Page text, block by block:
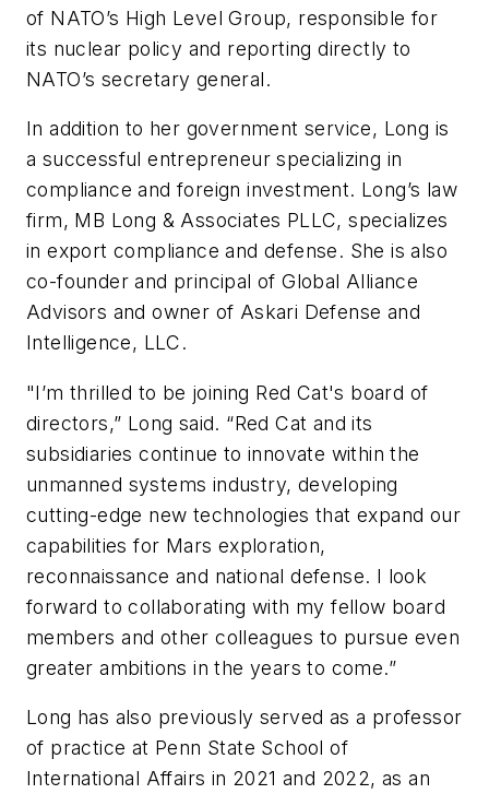
of NATO’s High Level Group, responsible for
its nuclear policy and reporting directly to
NATO’s secretary general.
In addition to her government service, Long is
a successful entrepreneur specializing in
compliance and foreign investment. Long’s law
firm, MB Long & Associates PLLC, specializes
in export compliance and defense. She is also
co-founder and principal of Global Alliance
Advisors and owner of Askari Defense and
Intelligence, LLC.
"I’m thrilled to be joining Red Cat's board of
directors,” Long said. “Red Cat and its
subsidiaries continue to innovate within the
unmanned systems industry, developing
cutting-edge new technologies that expand our
capabilities for Mars exploration,
reconnaissance and national defense. I look
forward to collaborating with my fellow board
members and other colleagues to pursue even
greater ambitions in the years to come.”
Long has also previously served as a professor
of practice at Penn State School of
International Affairs in 2021 and 2022, as an